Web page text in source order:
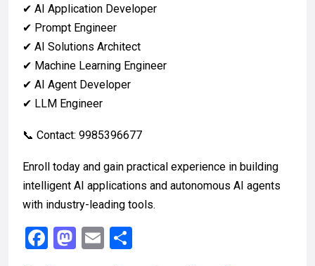
✔ AI Application Developer
✔ Prompt Engineer
✔ AI Solutions Architect
✔ Machine Learning Engineer
✔ AI Agent Developer
✔ LLM Engineer
📞 Contact: 9985396677
Enroll today and gain practical experience in building
intelligent AI applications and autonomous AI agents
with industry-leading tools.
F
M E